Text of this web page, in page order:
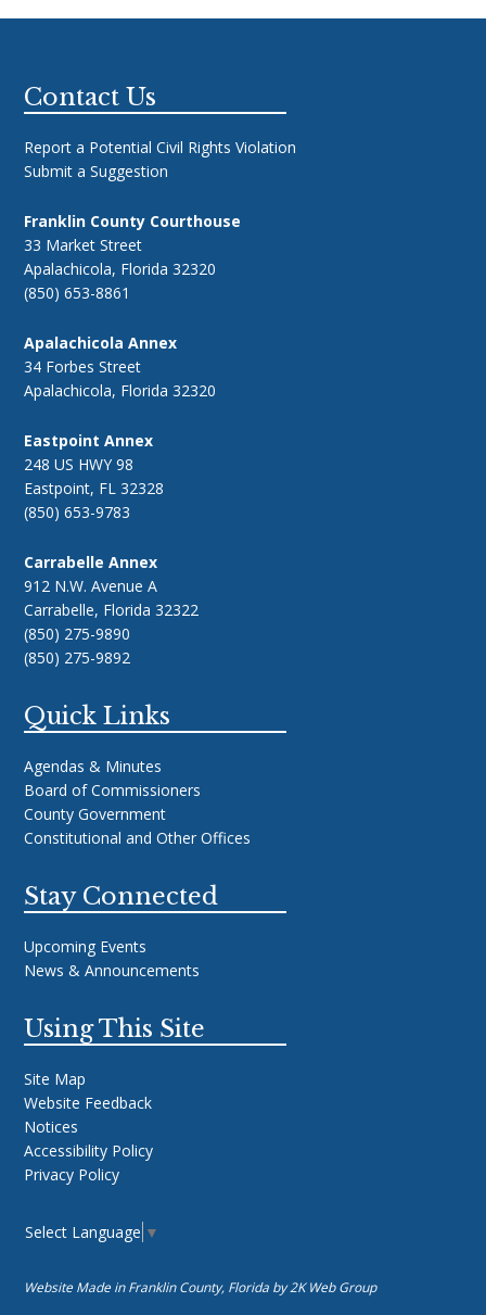
Footer
Contact Us
Report a Potential Civil Rights Violation
Submit a Suggestion
Franklin County Courthouse
33 Market Street
Apalachicola, Florida 32320
(850) 653-8861
Apalachicola Annex
34 Forbes Street
Apalachicola, Florida 32320
Eastpoint Annex
248 US HWY 98
Eastpoint, FL 32328
(850) 653-9783
Carrabelle Annex
912 N.W. Avenue A
Carrabelle, Florida 32322
(850) 275-9890
(850) 275-9892
Quick Links
Agendas & Minutes
Board of Commissioners
County Government
Constitutional and Other Offices
Stay Connected
Upcoming Events
News & Announcements
Using This Site
Site Map
Website Feedback
Notices
Accessibility Policy
Privacy Policy
Select Language ▼
Website Made in Franklin County, Florida by2K Web Group